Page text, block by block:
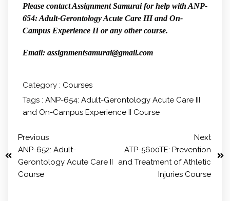
Please contact Assignment Samurai for help with ANP-
654: Adult-Gerontology Acute Care III and On-
Campus Experience II or any other course.
Email: assignmentsamurai@gmail.com
Category : Courses
Tags : ANP-654: Adult-Gerontology Acute Care III
and On-Campus Experience II Course
Previous
ANP-652: Adult-
Gerontology Acute Care II
Course
Next
ATP-5600TE: Prevention
and Treatment of Athletic
Injuries Course